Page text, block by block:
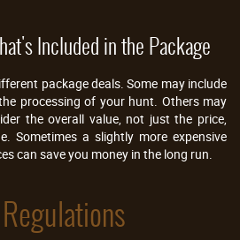
Included in the Package
package deals. Some may include
processing of your hunt. Others may
the overall value, not just the price,
Sometimes a slightly more expensive
can save you money in the long run.